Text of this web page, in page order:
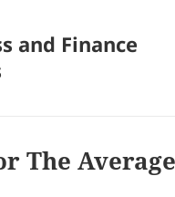
and Finance
The